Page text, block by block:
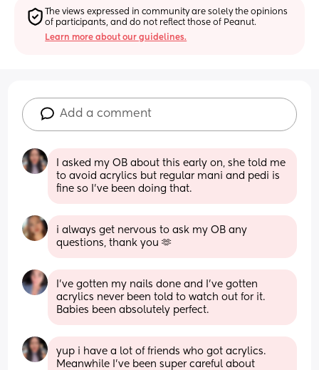
The views expressed in community are solely the opinions
of participants, and do not reflect those of Peanut.
Learn more about our guidelines.
Add a comment
I asked my OB about this early on, she told me
to avoid acrylics but regular mani and pedi is
fine so I’ve been doing that.
i always get nervous to ask my OB any
questions, thank you 🫶
I’ve gotten my nails done and I’ve gotten
acrylics never been told to watch out for it.
Babies been absolutely perfect.
yup i have a lot of friends who got acrylics.
Meanwhile I’ve been super careful about